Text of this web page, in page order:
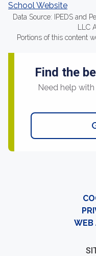
School Website
Data Source: IPEDS and
LLC
Portions of this content
Find the
Need help
WEB